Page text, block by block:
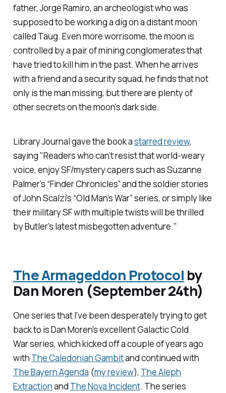
father, Jorge Ramiro, an archeologist who was
supposed to be working a dig on a distant moon
called Taug. Even more worrisome, the moon is
controlled by a pair of mining conglomerates that
have tried to kill him in the past. When he arrives
with a friend and a security squad, he finds that not
only is the man missing, but there are plenty of
other secrets on the moon's dark side.
Library Journalgave the book astarred review,
saying "Readers who can’t resist that world-weary
voice, enjoy SF/mystery capers such as Suzanne
Palmer’s “Finder Chronicles” and the soldier stories
of John Scalzi’s “Old Man’s War” series, or simply like
their military SF with multiple twists will be thrilled
by Butler’s latest misbegotten adventure."
The Armageddon Protocol by
Dan Moren (September 24th)
One series that I've been desperately trying to get
back to is Dan Moren's excellentGalactic Cold
Warseries, which kicked off a couple of years ago
with The Caledonian Gambitand continued with
The Bayern Agenda (my review), The Aleph
Extractionand The Nova Incident. The series